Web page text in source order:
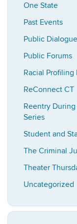
One State
Past Events
Public
Public Forums
Racial
ReConnect CT
Reentry
Series
Student and
The Criminal
Theater
Uncategorized